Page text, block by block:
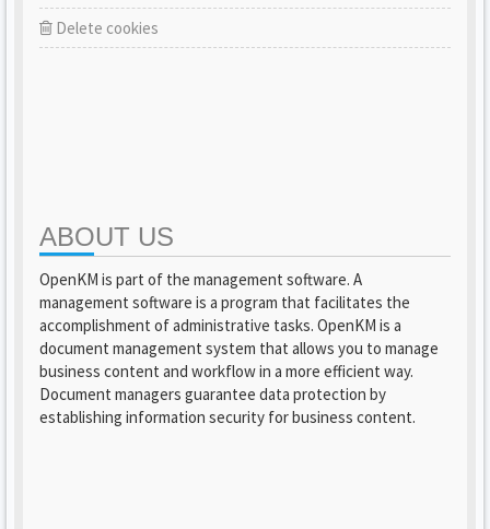
Delete cookies
ABOUT US
OpenKM is part of the management software. A
management software is a program that facilitates the
accomplishment of administrative tasks. OpenKM is a
document management system that allows you to manage
business content and workflow in a more efficient way.
Document managers guarantee data protection by
establishing information security for business content.